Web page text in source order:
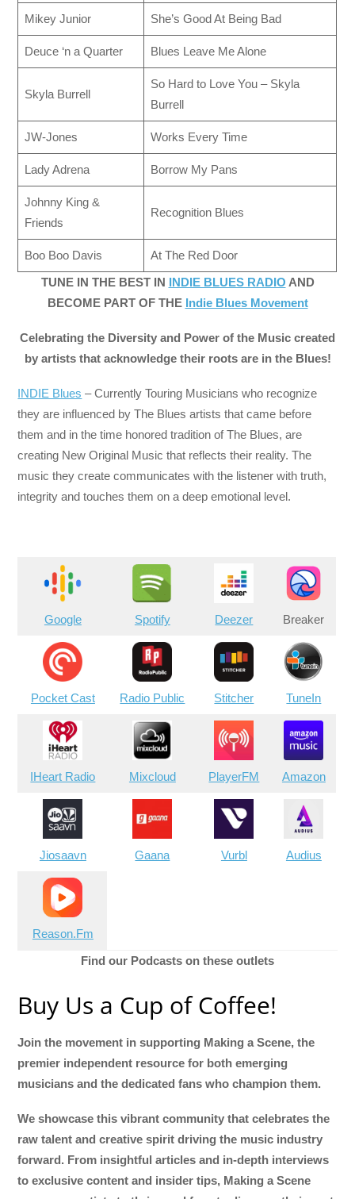
Mikey Junior She’s Good At Being Bad
Deuce ‘n a Quarter Blues Leave Me Alone
Skyla Burrell
So Hard to Love You – Skyla
Burrell
JW-Jones Works Every Time
Lady Adrena Borrow My Pans
Johnny King &
Friends
Recognition Blues
Boo Boo Davis
At The Red Door
TUNE IN THE BEST IN INDIE BLUES RADIO AND
BECOME PART OF THE Indie Blues Movement
Celebrating the Diversity and Power of the Music created
by artists that acknowledge their roots are in the Blues!
INDIE Blues – Currently Touring Musicians who recognize
they are influenced by The Blues artists that came before
them and in the time honored tradition of The Blues, are
creating New Original Music that reflects their reality. The
music they create communicates with the listener with truth,
integrity and touches them on a deep emotional level.
Google Spotify Deezer Breaker
Pocket Cast Radio Public Stitcher TuneIn
IHeart Radio Mixcloud PlayerFM Amazon
Jiosaavn Gaana Vurbl Audius
Reason.Fm
Find our Podcasts on these outlets
Buy Us a Cup of Coffee!
Join the movement in supporting Making a Scene, the
premier independent resource for both emerging
musicians and the dedicated fans who champion them.
We showcase this vibrant community that celebrates the
raw talent and creative spirit driving the music industry
forward. From insightful articles and in-depth interviews
to exclusive content and insider tips, Making a Scene